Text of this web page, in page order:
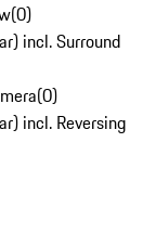
(0)
incl. Surround
(0)
incl. Reversing